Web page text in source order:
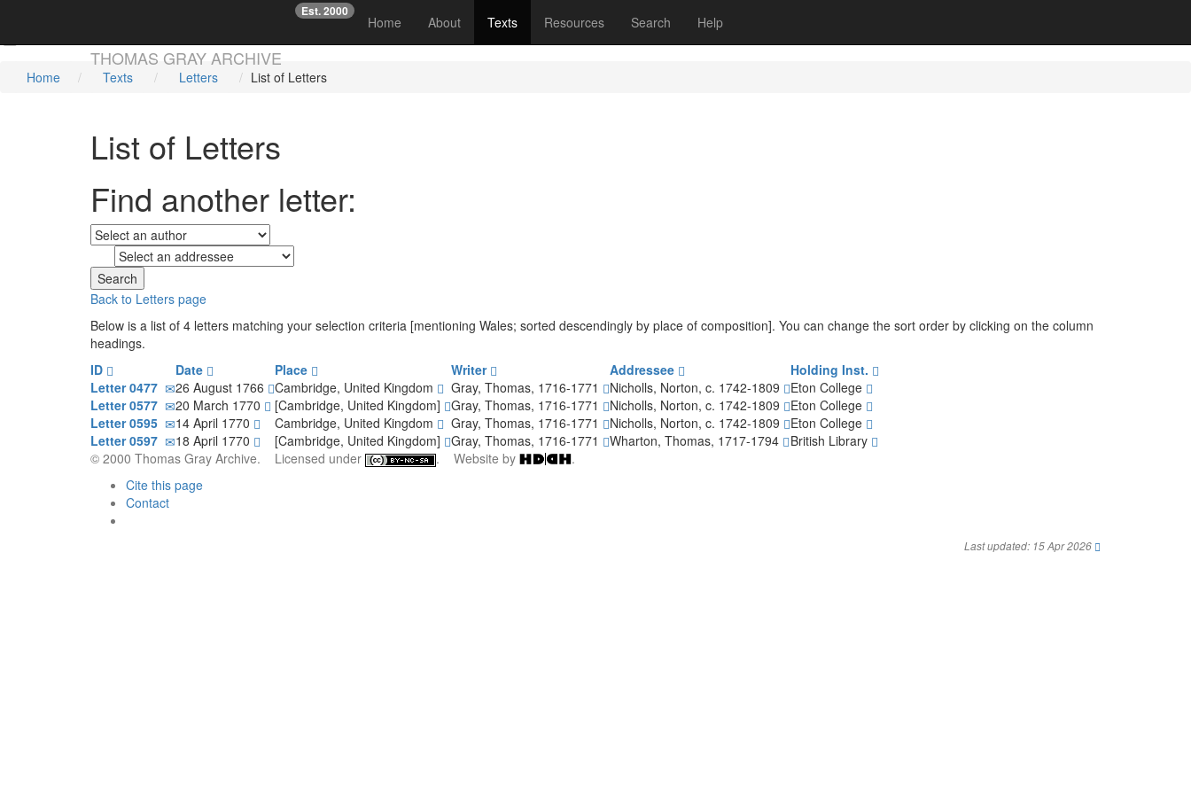
THOMAS GRAY ARCHIVE
Est. 2000
Home (current)
About Texts Resources Search Help
☞
Home Texts Letters List of Letters
List of Letters
Find another letter:
Back to Letters page
Below is a list of 4 letters matching your selection criteria [mentioning Wales; sorted descendingly by place of composition]. You can change the sort order by clicking on the column
headings.
ID
Date Place Writer Addressee
Holding Inst.
Letter 0477
26 August 1766 Cambridge, United Kingdom Gray, Thomas, 1716-1771 Nicholls, Norton, c. 1742-1809
Eton College
Letter 0577
20 March 1770 [Cambridge, United Kingdom] Gray, Thomas, 1716-1771 Nicholls, Norton, c. 1742-1809
Eton College
Letter 0595
14 April 1770 Cambridge, United Kingdom Gray, Thomas, 1716-1771 Nicholls, Norton, c. 1742-1809
Eton College
Letter 0597
18 April 1770 [Cambridge, United Kingdom] Gray, Thomas, 1716-1771 Wharton, Thomas, 1717-1794
British Library
© 2000 Thomas Gray Archive. Licensed under
. Website by
.
Cite this page
Contact
Last updated: 15 Apr 2026